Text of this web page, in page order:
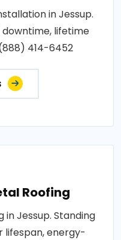
in Jessup.
lifetime
414-6452
Roofing
Jessup. Standing
lifespan, energy-